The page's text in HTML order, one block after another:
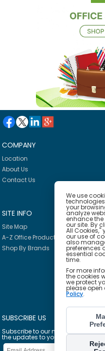
COMPANY
Location
About Us
Contact Us
SITE INFO
Site Map
A-Z Office Products
Shop By Brands
SUBSCRIBE US
Subscribe to our mailing list to get
the updates to your email inbox
We use
your
analyze
enhance
our site. By
All Cookies,"
our use of
also
preferences
essential
time.
For more
the cookies
we protect
please open
Policy.